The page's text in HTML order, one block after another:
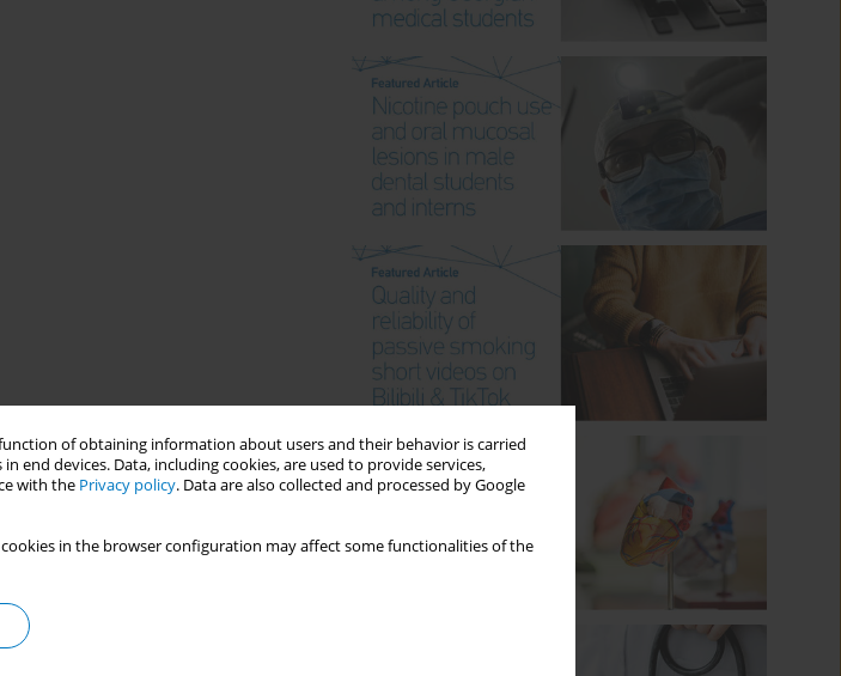
of obtaining information about users and their behavior is carried
devices. Data, including cookies, are used to provide services,
with the Privacy policy. Data are also collected and processed by Google
in the browser configuration may affect some functionalities of the